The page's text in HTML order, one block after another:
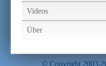
Videos
Über
© Copyright 2003-